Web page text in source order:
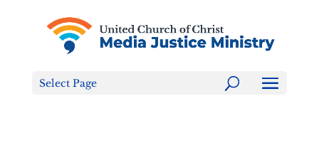
Tell the FCC: LGBTQ+ Families are NOT a Content
Warning!
Select Page